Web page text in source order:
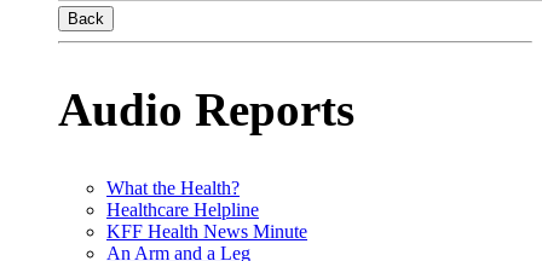
Back
Audio Reports
What the Health?
Healthcare Helpline
KFF Health News Minute
An Arm and a Leg